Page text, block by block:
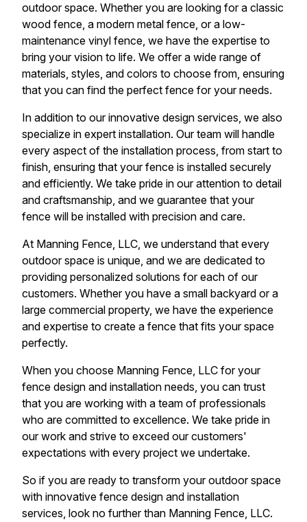
outdoor space. Whether you are looking for a classic
wood fence, a modern metal fence, or a low-
maintenance vinyl fence, we have the expertise to
bring your vision to life. We offer a wide range of
materials, styles, and colors to choose from, ensuring
that you can find the perfect fence for your needs.
In addition to our innovative design services, we also
specialize in expert installation. Our team will handle
every aspect of the installation process, from start to
finish, ensuring that your fence is installed securely
and efficiently. We take pride in our attention to detail
and craftsmanship, and we guarantee that your
fence will be installed with precision and care.
At Manning Fence, LLC, we understand that every
outdoor space is unique, and we are dedicated to
providing personalized solutions for each of our
customers. Whether you have a small backyard or a
large commercial property, we have the experience
and expertise to create a fence that fits your space
perfectly.
When you choose Manning Fence, LLC for your
fence design and installation needs, you can trust
that you are working with a team of professionals
who are committed to excellence. We take pride in
our work and strive to exceed our customers'
expectations with every project we undertake.
So if you are ready to transform your outdoor space
with innovative fence design and installation
services, look no further than Manning Fence, LLC.